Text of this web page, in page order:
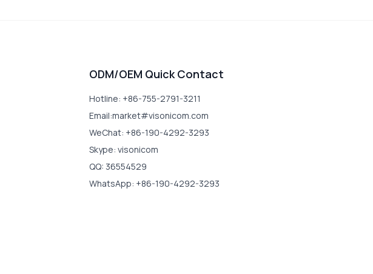
ODM/OEM Quick Contact
Hotline: +86-755-2791-3211
Email:market#visonicom.com
WeChat: +86-190-4292-3293
Skype: visonicom
QQ: 36554529
WhatsApp: +86-190-4292-3293